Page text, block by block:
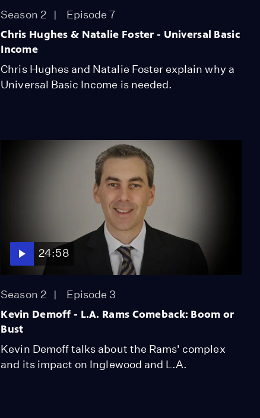
Season 2 Episode 7
Chris Hughes & Natalie Foster - Universal Basic
Income
Chris Hughes and Natalie Foster explain why a
Universal Basic Income is needed.
24:58
Season 2 Episode 3
Kevin Demoff - L.A. Rams Comeback: Boom or
Bust
Kevin Demoff talks about the Rams' complex
and its impact on Inglewood and L.A.